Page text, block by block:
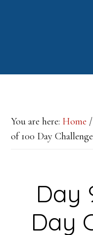
You are here: Home /
of 100 Day Challenge
Day
Day